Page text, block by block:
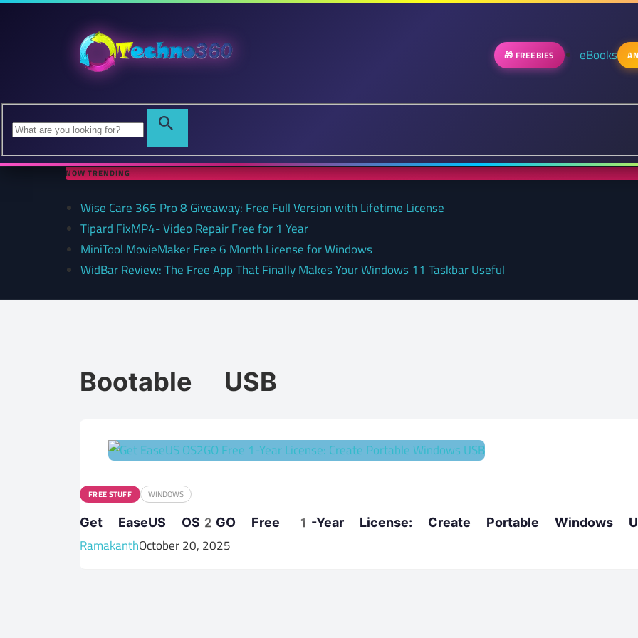
🎁 FREEBIES eBooks
NOW TRENDING
Wise Care 365 Pro 8 Giveaway: Free Full Version with Lifetime License
Tipard FixMP4- Video Repair Free for 1 Year
MiniTool MovieMaker Free 6 Month License for Windows
WidBar Review: The Free App That Finally Makes Your Windows 11 Taskbar Useful
Bootable USB
FREE STUFF WINDOWS
Get EaseUS OS2GO Free 1-Year License: Create Portable Windows
RamakanthOctober 20, 2025